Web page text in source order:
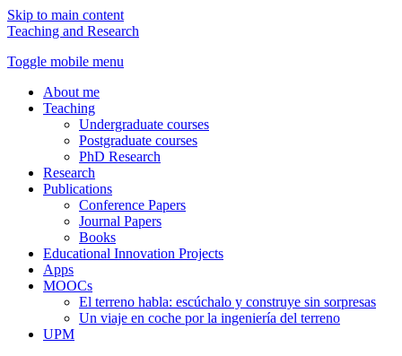
Skip to main content
Teaching and Research
Toggle mobile menu
About me
Teaching
Undergraduate courses
Postgraduate courses
PhD Research
Research
Publications
Conference Papers
Journal Papers
Books
Educational Innovation Projects
Apps
MOOCs
El terreno habla: escúchalo y construye sin sorpresas
Un viaje en coche por la ingeniería del terreno
UPM